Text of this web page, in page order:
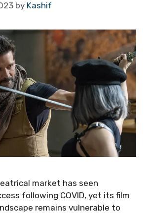
by Kashif
market has seen
following COVID, yet its film
remains vulnerable to